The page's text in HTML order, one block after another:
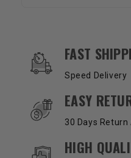
OUR SERVICES AND
FAST
Speed Delivery
EASY
30 Days Return
HIGH